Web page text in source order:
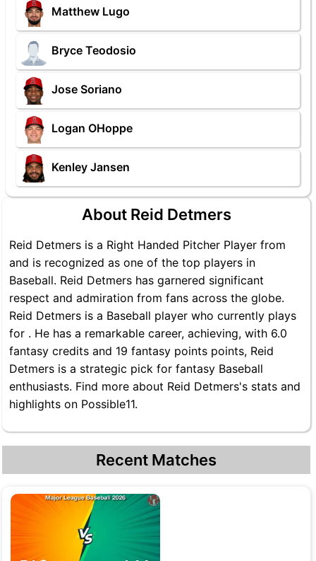
Matthew Lugo
Bryce Teodosio
Jose Soriano
Logan OHoppe
Kenley Jansen
About Reid Detmers
Reid Detmers is a Right Handed Pitcher Player from
and is recognized as one of the top players in
Baseball. Reid Detmers has garnered significant
respect and admiration from fans across the globe.
Reid Detmers is a Baseball player who currently plays
for . He has a remarkable career, achieving, with 6.0
fantasy credits and 19 fantasy points points, Reid
Detmers is a strategic pick for fantasy Baseball
enthusiasts. Find more about Reid Detmers's stats and
highlights on Possible11.
Recent Matches